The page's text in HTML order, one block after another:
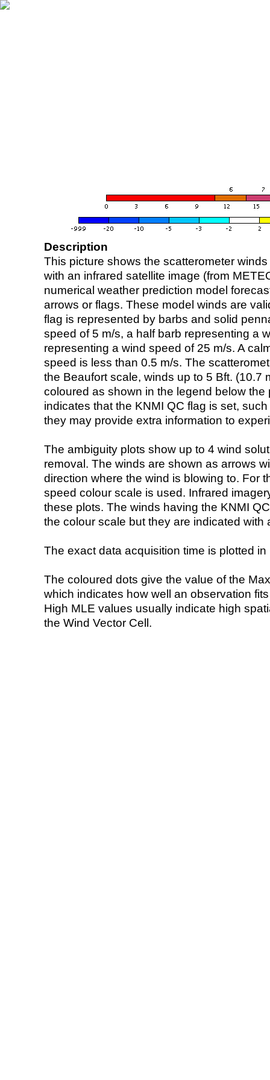
Description
This picture shows the scatterometer
with an infrared satellite image (from
numerical weather prediction model
arrows or flags. These model winds are
flag is represented by barbs and solid
speed of 5 m/s, a half barb representing a
representing a wind speed of 25 m/s. A
speed is less than 0.5 m/s. The
the Beaufort scale, winds up to 5 Bft. (10.7
coloured as shown in the legend below the
indicates that the KNMI QC flag is set,
they may provide extra information to
The ambiguity plots show up to 4 wind
removal. The winds are shown as arrows
direction where the wind is blowing to. For
speed colour scale is used. Infrared
these plots. The winds having the KNMI
the colour scale but they are indicated with
The exact data acquisition time is plotted
The coloured dots give the value of the
which indicates how well an observation
High MLE values usually indicate high
the Wind Vector Cell.